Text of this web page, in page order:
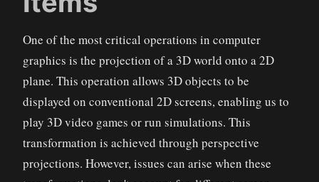
One of the most critical operations in computer
graphics is the projection of a 3D world onto a 2D
plane. This operation allows 3D objects to be
displayed on conventional 2D screens, enabling us to
play 3D video games or run simulations. This
transformation is achieved through perspective
projections. However, issues can arise when these